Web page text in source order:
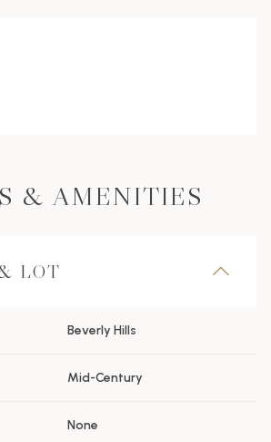
& AMENITIES
LOT
Beverly Hills
Mid-Century
None